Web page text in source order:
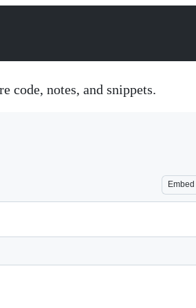
code, notes, and snippets.
Embed